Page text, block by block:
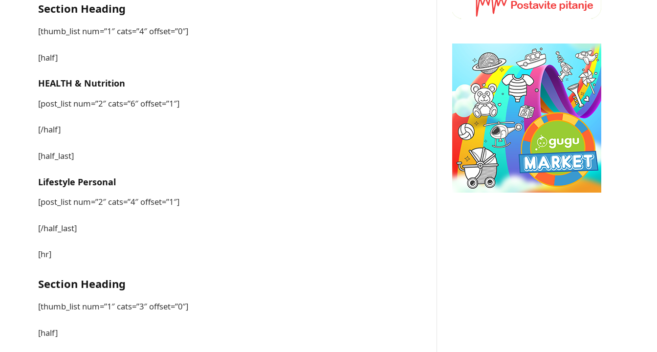
Section Heading
[thumb_list num=”1″ cats=”4″ offset=”0″]
[half]
HEALTH & Nutrition
[post_list num=”2″ cats=”6″ offset=”1″]
[/half]
[half_last]
Lifestyle Personal
[post_list num=”2″ cats=”4″ offset=”1″]
[/half_last]
[hr]
Section Heading
[thumb_list num=”1″ cats=”3″ offset=”0″]
[half]